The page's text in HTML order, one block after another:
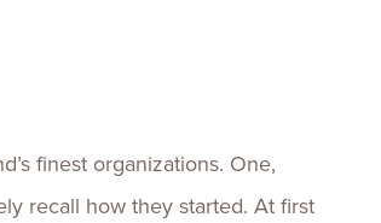
finest organizations. One,
recall how they started. At first